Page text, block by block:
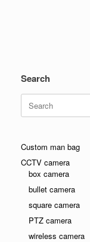
Search
Search
for:
Custom man bag
CCTV camera
box camera
bullet camera
square camera
PTZ camera
wireless camera